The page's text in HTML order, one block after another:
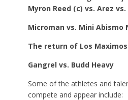
Myron Reed (c) vs. Arez vs.
Microman vs. Mini Abismo
The return of Los
Gangrel vs. Budd Heavy
Some of the athletes and
compete and appear include: